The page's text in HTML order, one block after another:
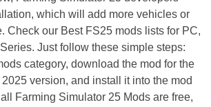
which will add more vehicles or
Check our Best FS25 mods lists for PC,
Just follow these simple steps:
category, download the mod for the
version, and install it into the mod
Farming Simulator 25 Mods are free,